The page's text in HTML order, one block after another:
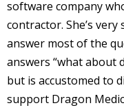
software company
contractor. She’s
answer most of the
answers “what about
but is accustomed to
support Dragon